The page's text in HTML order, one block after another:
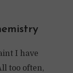
I have
too often,